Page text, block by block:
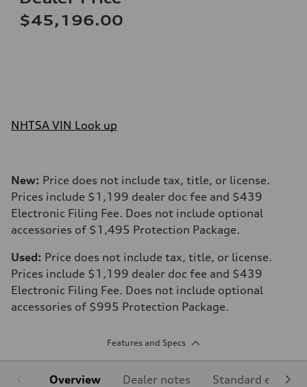
$45,196.00
NHTSA VIN Look up
New: Price does not include tax, title, or license.
Prices include $1,199 dealer doc fee and $439
Electronic Filing Fee. Does not include optional
accessories of $1,495 Protection Package.
Used: Price does not include tax, title, or license.
Prices include $1,199 dealer doc fee and $439
Electronic Filing Fee. Does not include optional
accessories of $995 Protection Package.
Features and Specs
Overview Dealer notes Standard